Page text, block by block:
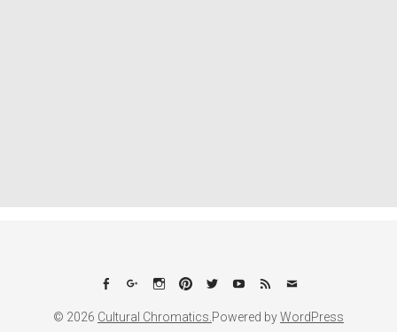
Facebook
Google+Instagram
PinterestTwitterYouTube
FeedEmail
© 2026 Cultural Chromatics.Powered byWordPress